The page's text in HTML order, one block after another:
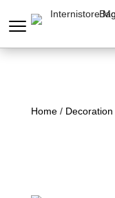
Home/ Decoration